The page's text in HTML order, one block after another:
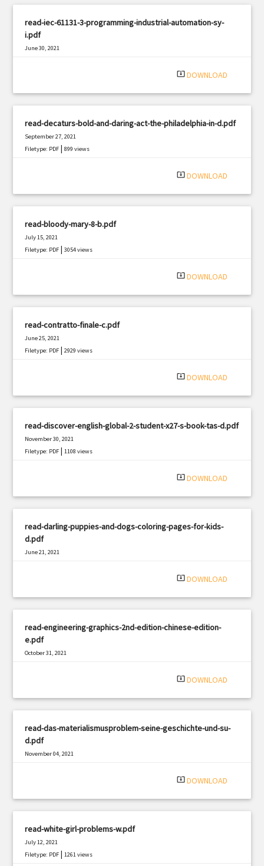
read-iec-61131-3-programming-industrial-automation-sy-
i.pdf
June 30, 2021
system_update_alt DOWNLOAD
read-decaturs-bold-and-daring-act-the-philadelphia-in-d.pdf
September 27, 2021
Filetype: PDF |899 views
system_update_alt DOWNLOAD
read-bloody-mary-8-b.pdf
July 15, 2021
Filetype: PDF |3054 views
system_update_alt DOWNLOAD
read-contratto-finale-c.pdf
June 25, 2021
Filetype: PDF |2929 views
system_update_alt DOWNLOAD
read-discover-english-global-2-student-x27-s-book-tas-d.pdf
November 30, 2021
Filetype: PDF |1108 views
system_update_alt DOWNLOAD
read-darling-puppies-and-dogs-coloring-pages-for-kids-
d.pdf
June 21, 2021
system_update_alt DOWNLOAD
read-engineering-graphics-2nd-edition-chinese-edition-
e.pdf
October 31, 2021
system_update_alt DOWNLOAD
read-das-materialismusproblem-seine-geschichte-und-su-
d.pdf
November 04, 2021
system_update_alt DOWNLOAD
read-white-girl-problems-w.pdf
July 12, 2021
Filetype: PDF |1261 views